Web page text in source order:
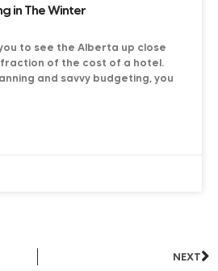
in The Winter
to see the Alberta up close
of the cost of a hotel.
and savvy budgeting, you
NEXT